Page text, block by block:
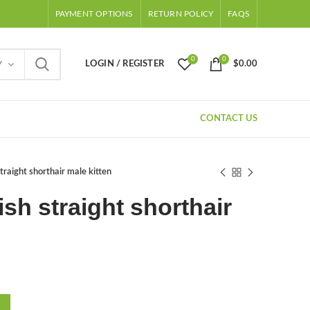
PAYMENT OPTIONS RETURN POLICY FAQS
LOGIN / REGISTER
0 0
$0.00
CONTACT US
shorthair male kitten
straight shorthair